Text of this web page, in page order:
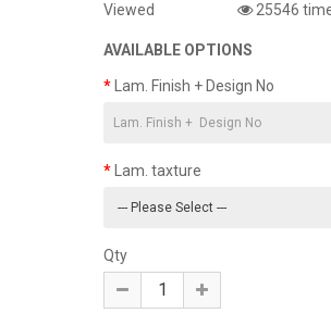
Viewed
25546
AVAILABLE OPTIONS
Lam. Finish + Design No
Lam. taxture
Qty